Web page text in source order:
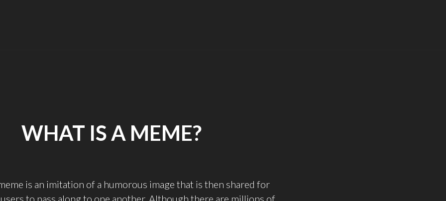
WHAT IS A MEME?
is an imitation of a humorous image that is then shared for
to pass along to one another. Although there are millions of